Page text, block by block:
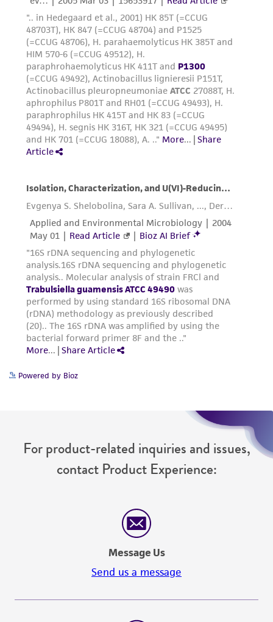
Powered by Bioz
For product-related inquiries and issues,
contact Product Experience:
Message Us
Send us a message